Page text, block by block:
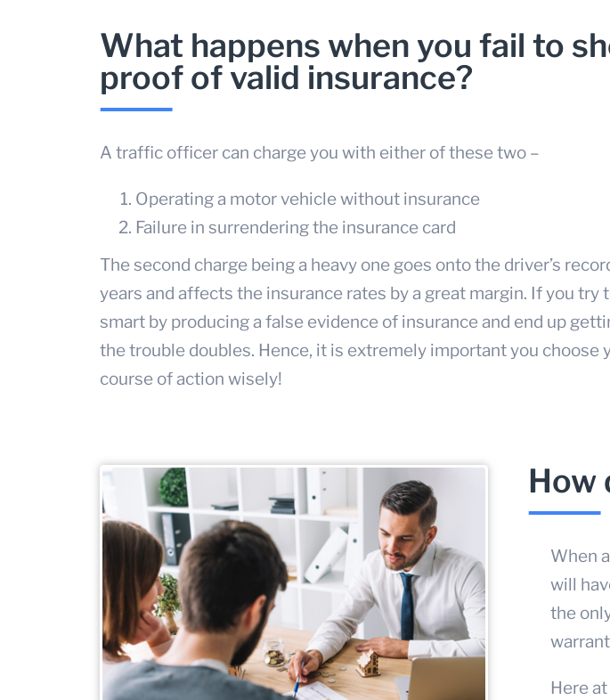
What happens when you fail to
proof of valid insurance?
A traffic officer can charge you with either of these two –
Operating a motor vehicle without insurance
Failure in surrendering the insurance card
The second charge being a heavy one goes onto the driver’s
years and affects the insurance rates by a great margin. If you try
smart by producing a false evidence of insurance and end up
the trouble doubles. Hence, it is extremely important you choose
course of action wisely!
How
When
will
the
Here